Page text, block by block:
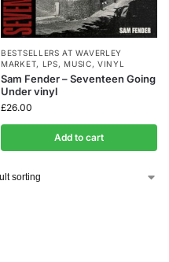
BESTSELLERS AT WAVERLEY
MARKET, LPS,MUSIC,VINYL
Sam Fender – Seventeen Going
Under vinyl
£26.00
Add to cart